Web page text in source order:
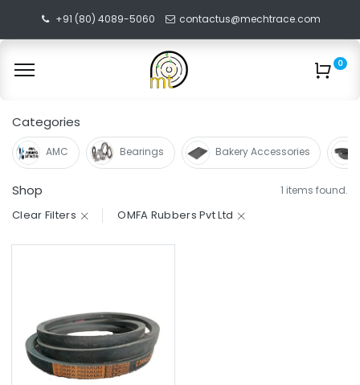
+91 (80) 4089-5060 contactus@mechtrace.com
0
Categories
AMC Bearings Bakery Accessories
Shop 1 items found.
Clear Filters OMFA Rubbers Pvt Ltd